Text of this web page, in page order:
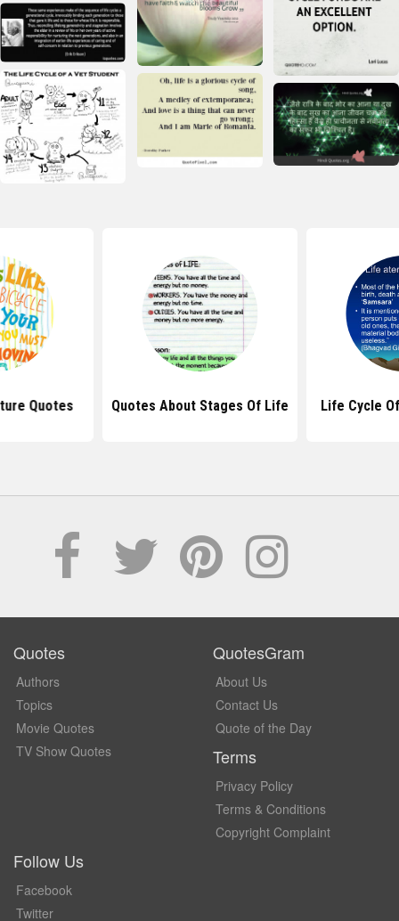
Quotes Quotes About Stages Of Life Life Cycle
Quotes
Authors
Topics
Movie Quotes
TV Show Quotes
QuotesGram
About Us
Contact Us
Quote of the Day
Terms
Privacy Policy
Terms & Conditions
Copyright Complaint
Follow Us
Facebook
Twitter